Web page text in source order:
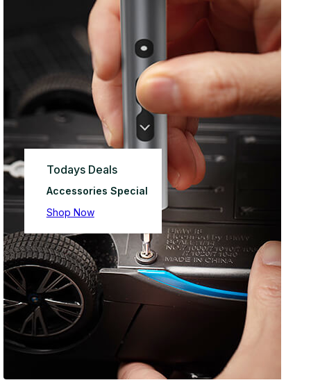
Todays Deals
Accessories Special
Shop Now